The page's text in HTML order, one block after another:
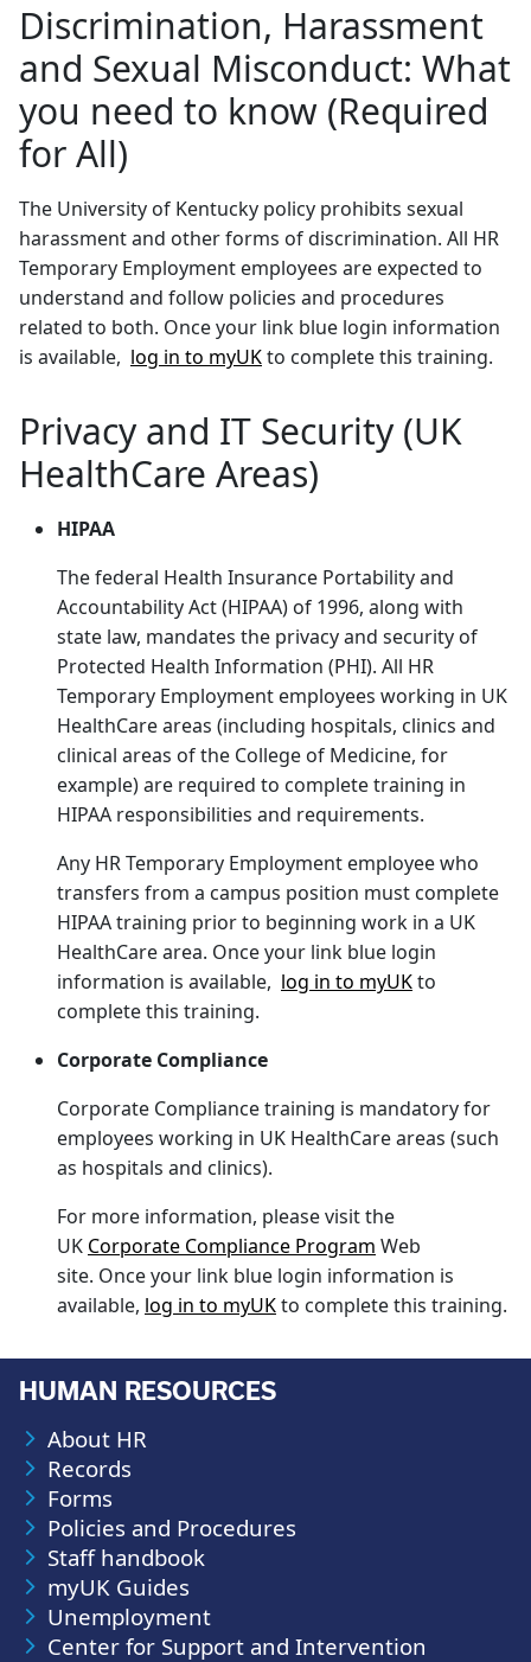
Discrimination, Harassment
and Sexual Misconduct: What
you need to know (Required
for All)
The University of Kentucky policy prohibits sexual
harassment and other forms of discrimination. All HR
Temporary Employment employees are expected to
understand and follow policies and procedures
related to both. Once your link blue login information
is available, log in to myUKto complete this training.
Privacy and IT Security (UK
HealthCare Areas)
HIPAA
The federal Health Insurance Portability and
Accountability Act (HIPAA) of 1996, along with
state law, mandates the privacy and security of
Protected Health Information (PHI). All HR
Temporary Employment employees working in UK
HealthCare areas (including hospitals, clinics and
clinical areas of the College of Medicine, for
example) are required to complete training in
HIPAA responsibilities and requirements.
Any HR Temporary Employment employee who
transfers from a campus position must complete
HIPAA training prior to beginning work in a UK
HealthCare area. Once your link blue login
information is available, log in to myUKto
complete this training.
Corporate Compliance
Corporate Compliance training is mandatory for
employees working in UK HealthCare areas (such
as hospitals and clinics).
For more information, please visit the
UK Corporate Compliance Program Web
site. Once your link blue login information is
available, log in to myUKto complete this training.
HUMAN RESOURCES
About HR
Records
Forms
Policies and Procedures
Staff handbook
myUK Guides
Unemployment
Center for Support and Intervention